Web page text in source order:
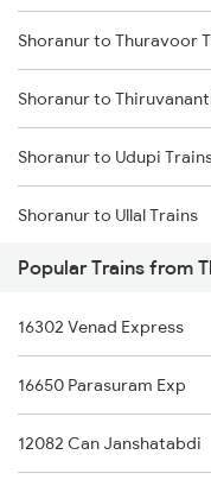
Thiruvalla to Tadipatri
Thiruvalla to Tiruppur
Thiruvalla to
Thiruvalla to Hubli Trains
Thiruvalla to Udupi
Shoranur to Thuravoor
Shoranur to
Shoranur to Udupi
Shoranur to Ullal Trains
Shoranur to Varkala
Shoranur to Vapi Trains
Shoranur to
Shoranur to
Popular Trains from
16302 Venad Express
16650 Parasuram Exp
12082 Can Janshatabdi